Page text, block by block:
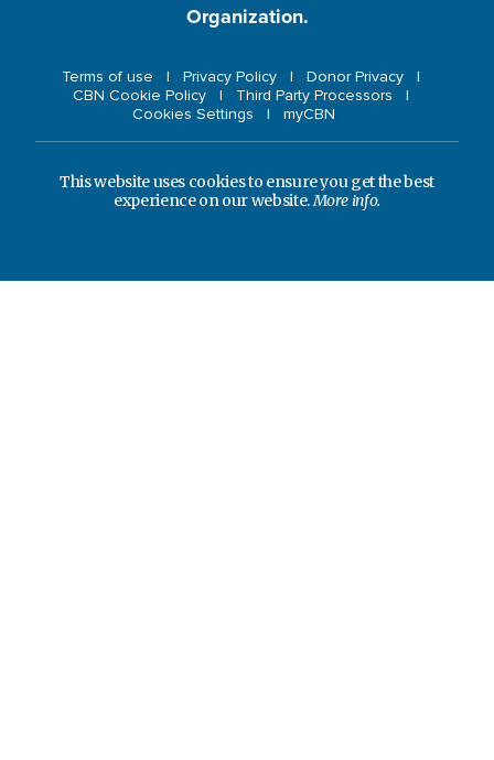
Organization.
Terms of use Privacy Policy
Donor Privacy
CBN Cookie Policy
Third Party Processors
Cookies Settings
myCBN
This website uses cookies to ensure you get the best
experience on our website.More info.